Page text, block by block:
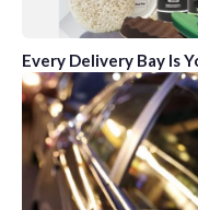
Every Delivery Bay Is